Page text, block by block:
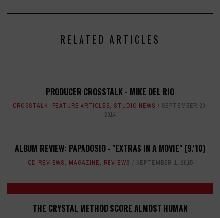
RELATED ARTICLES
PRODUCER CROSSTALK - MIKE DEL RIO
CROSSTALK, FEATURE ARTICLES, STUDIO NEWS
SEPTEMBER 29,
2014
ALBUM REVIEW: PAPADOSIO - "EXTRAS IN A MOVIE" (9/10)
CD REVIEWS, MAGAZINE, REVIEWS SEPTEMBER 1, 2015
THE CRYSTAL METHOD SCORE ALMOST HUMAN